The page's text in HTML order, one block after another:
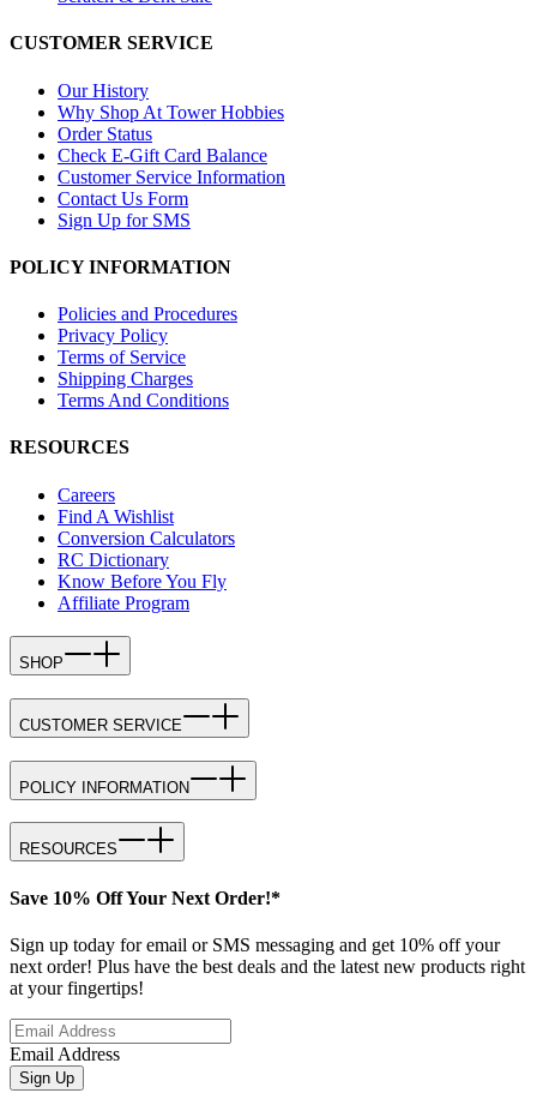
CUSTOMER SERVICE
Our History
Why Shop At Tower Hobbies
Order Status
Check E-Gift Card Balance
Customer Service Information
Contact Us Form
Sign Up for SMS
POLICY INFORMATION
Policies and Procedures
Privacy Policy
Terms of Service
Shipping Charges
Terms And Conditions
RESOURCES
Careers
Find A Wishlist
Conversion Calculators
RC Dictionary
Know Before You Fly
Affiliate Program
SHOP
CUSTOMER SERVICE
POLICY INFORMATION
RESOURCES
Save 10% Off Your Next Order!*
Sign up today for email or SMS messaging and get 10% off your
next order! Plus have the best deals and the latest new products right
at your fingertips!
Email Address
Sign Up